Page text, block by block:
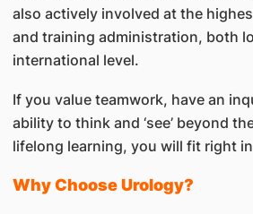
also actively involved at the
and training administration, both
international level.
If you value teamwork, have an
ability to think and ‘see’ beyond
lifelong learning, you will fit right
Why Choose Urology?